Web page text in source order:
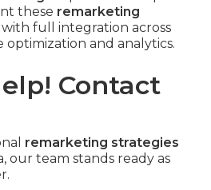
these remarketing
with full integration across
optimization and analytics.
Contact
remarketing strategies
our team stands ready as